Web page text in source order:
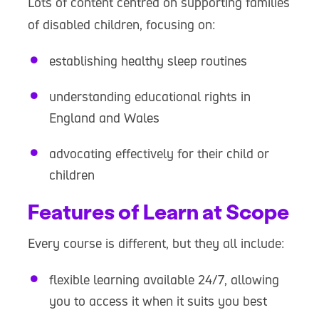
of disabled children, focusing on:
establishing healthy sleep routines
understanding educational rights in
England and Wales
advocating effectively for their child or
children
Features of Learn at Scope
Every course is different, but they all include:
flexible learning available 24/7, allowing
you to access it when it suits you best